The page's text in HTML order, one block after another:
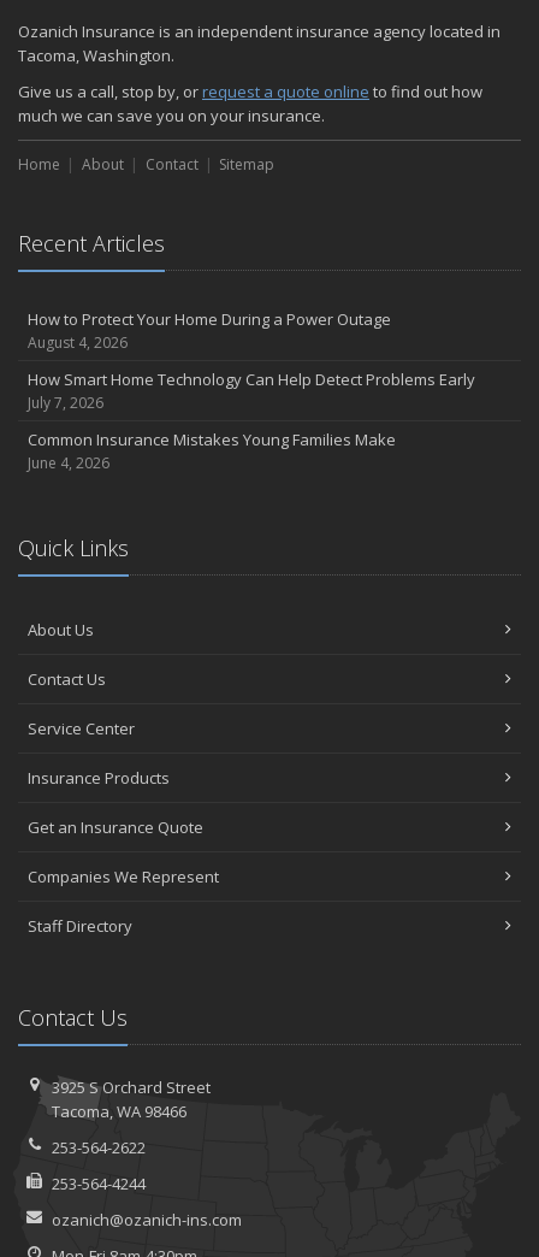
Ozanich Insurance is an independent insurance agency located in
Tacoma, Washington.
Give us a call, stop by, or request a quote online to find out how
much we can save you on your insurance.
Home About Contact Sitemap
Recent Articles
How to Protect Your Home During a Power Outage
August 4, 2026
How Smart Home Technology Can Help Detect Problems Early
July 7, 2026
Common Insurance Mistakes Young Families Make
June 4, 2026
Quick Links
About Us
Contact Us
Service Center
Insurance Products
Get an Insurance Quote
Companies We Represent
Staff Directory
Contact Us
3925 S Orchard Street
Tacoma, WA 98466
253-564-2622
253-564-4244
ozanich@ozanich-ins.com